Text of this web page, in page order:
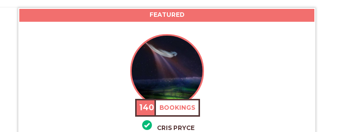
FEATURED
140 BOOKINGS
CRIS PRYCE